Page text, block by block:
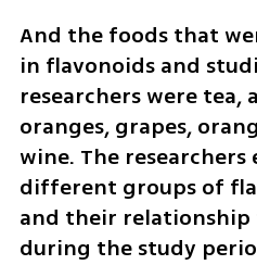
And the foods that
in flavonoids and
researchers were tea,
oranges, grapes,
wine. The
different groups of
and their
during the study